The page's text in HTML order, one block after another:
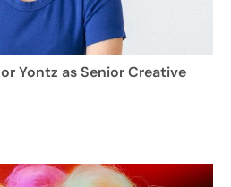
Yontz as Senior Creative